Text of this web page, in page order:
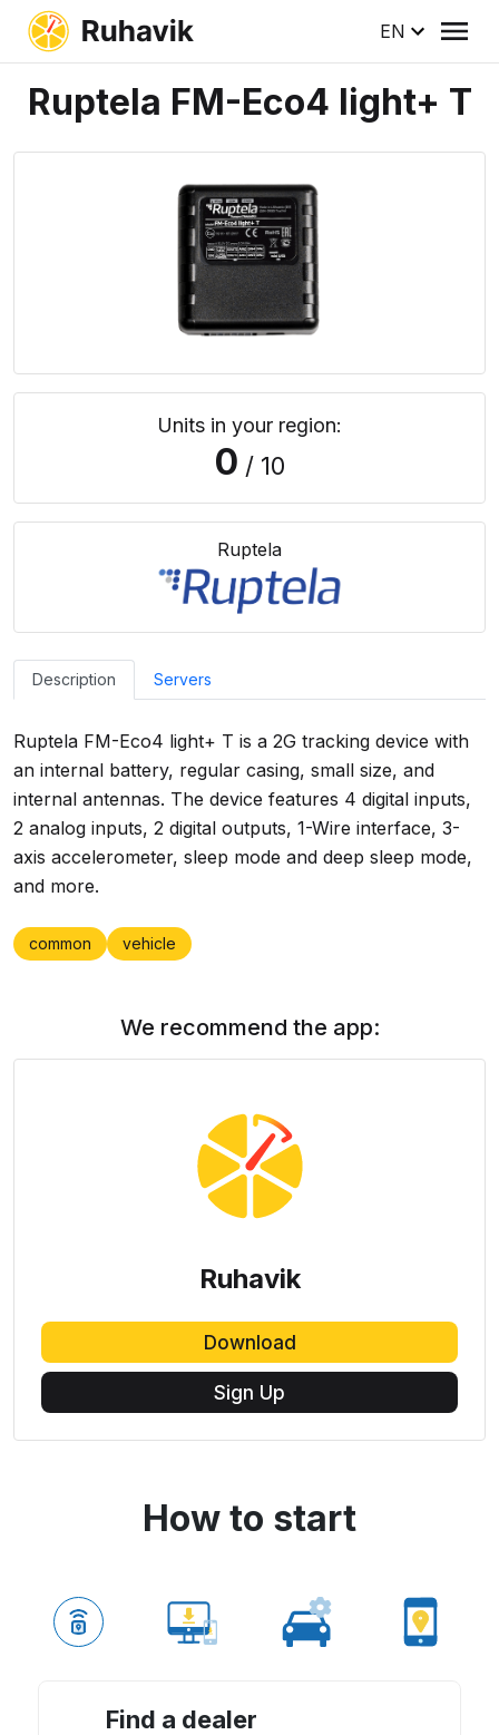
EN
Ruptela FM-Eco4 light+ T
Units in your region:
0 / 10
Ruptela
Description Servers
Ruptela FM-Eco4 light+ T is a 2G tracking device with
an internal battery, regular casing, small size, and
internal antennas. The device features 4 digital inputs,
2 analog inputs, 2 digital outputs, 1-Wire interface, 3-
axis accelerometer, sleep mode and deep sleep mode,
and more.
common vehicle
We recommend the app:
Ruhavik
Download
Sign Up
How to start
Find a dealer